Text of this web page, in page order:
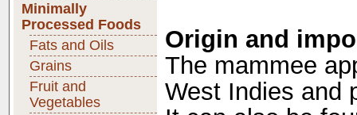
Minimally
Processed Foods
Fats and Oils
Grains
Fruit and
Vegetables
Origin and
The mammee
West Indies and